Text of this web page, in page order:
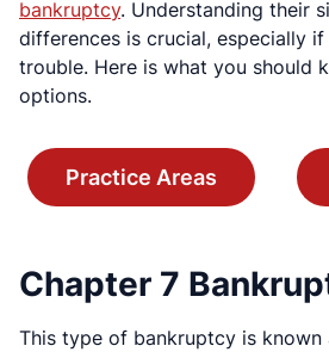
bankruptcy. Understanding their
differences is crucial, especially
trouble. Here is what you should
options.
Practice Areas
Chapter 7
This type of bankruptcy is known